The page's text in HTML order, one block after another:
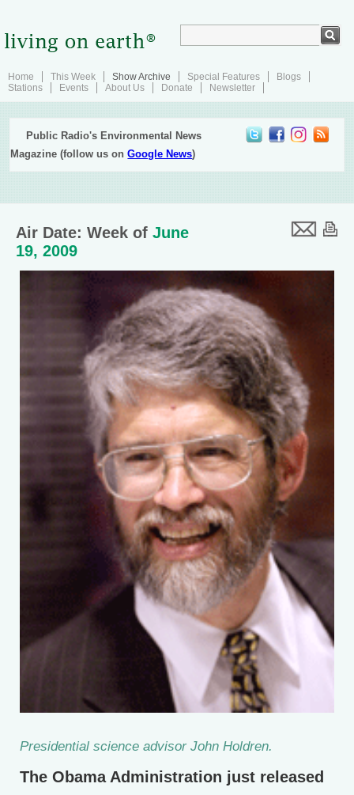
Home This Week Show Archive Special Features
Blogs
Stations
Events About Us Donate Newsletter
Public Radio's Environmental News
Magazine (follow us onGoogle News)
Air Date: Week of June
19, 2009
Presidential science advisor John Holdren.
The Obama Administration just released